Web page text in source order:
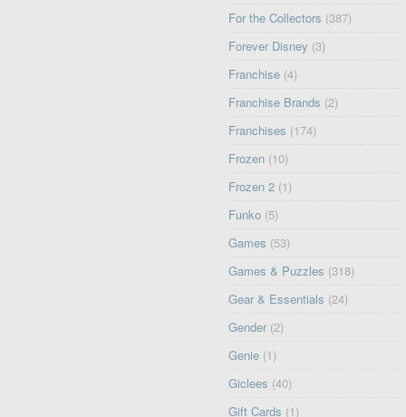
For the Collectors (387)
Forever Disney (3)
Franchise (4)
Franchise Brands (2)
Franchises (174)
Frozen (10)
Frozen 2 (1)
Funko (5)
Games (53)
Games & Puzzles (318)
Gear & Essentials (24)
Gender (2)
Genie (1)
Giclees (40)
Gift Cards (1)